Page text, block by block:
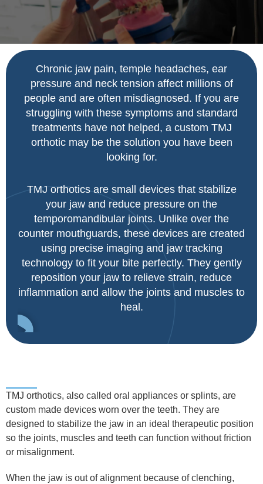
Chronic jaw pain, temple headaches, ear
pressure and neck tension affect millions of
people and are often misdiagnosed. If you are
struggling with these symptoms and standard
treatments have not helped, a custom TMJ
orthotic may be the solution you have been
looking for.
TMJ orthotics are small devices that stabilize
your jaw and reduce pressure on the
temporomandibular joints. Unlike over the
counter mouthguards, these devices are created
using precise imaging and jaw tracking
technology to fit your bite perfectly. They gently
reposition your jaw to relieve strain, reduce
inflammation and allow the joints and muscles to
heal.
TMJ orthotics, also called oral appliances or splints, are
custom made devices worn over the teeth. They are
designed to stabilize the jaw in an ideal therapeutic position
so the joints, muscles and teeth can function without friction
or misalignment.
When the jaw is out of alignment because of clenching,